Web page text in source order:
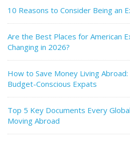
10 Reasons to Consider Being an
Are the Best Places for American
Changing in 2026?
How to Save Money Living
Budget-Conscious Expats
Top 5 Key Documents Every
Moving Abroad